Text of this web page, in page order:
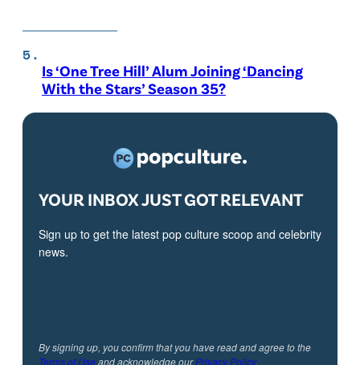
Is ‘One Tree Hill’ Alum Joining ‘Dancing
With the Stars’ Season 35?
YOUR INBOX JUST GOT RELEVANT
Sign up to get the latest pop culture scoop and celebrity
news.
By signing up, you confirm that you have read and agree to the
Terms of Useand acknowledge ourPrivacy Policy.